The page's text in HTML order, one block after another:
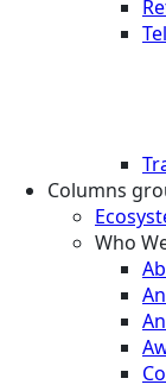
Columns
Who